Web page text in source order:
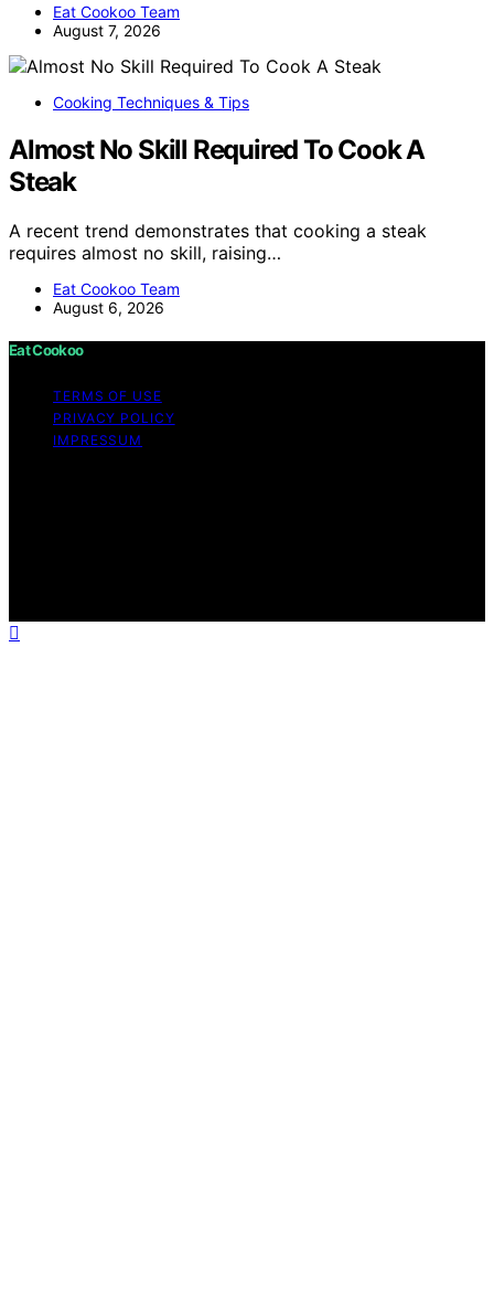
Eat Cookoo Team
August 7, 2026
Cooking Techniques & Tips
Almost No Skill Required To Cook A
Steak
A recent trend demonstrates that cooking a steak
requires almost no skill, raising…
Eat Cookoo Team
August 6, 2026
Eat Cookoo
TERMS OF USE
PRIVACY POLICY
IMPRESSUM